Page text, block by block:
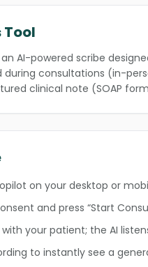
Tool
AI-powered scribe
during consultations (in-
clinical note (SOAP
on your desktop or
and press “Start
your patient; the AI
to instantly see a